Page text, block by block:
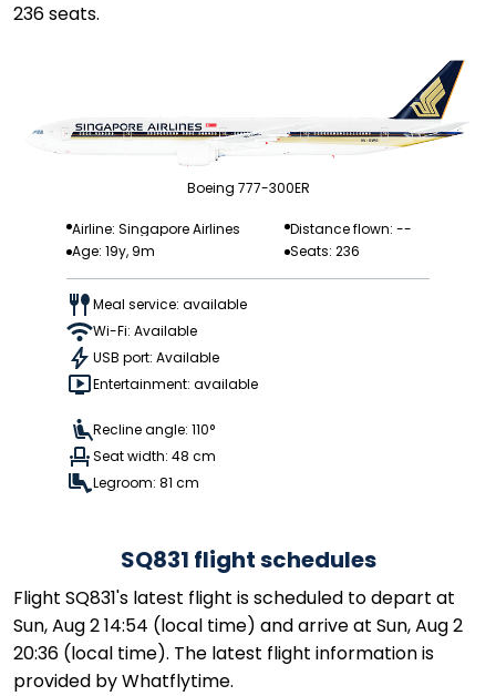
236 seats.
Boeing 777-300ER
Airline: Singapore Airlines
Distance flown: --
Age: 19y, 9m
Seats: 236
Meal service: available
Wi-Fi: Available
USB port: Available
Entertainment: available
Recline angle: 110°
Seat width: 48 cm
Legroom: 81 cm
SQ831 flight schedules
Flight SQ831's latest flight is scheduled to depart at
Sun, Aug 2 14:54 (local time) and arrive at Sun, Aug 2
20:36 (local time). The latest flight information is
provided by Whatflytime.